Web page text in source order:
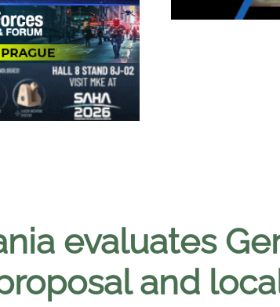
evaluates
and